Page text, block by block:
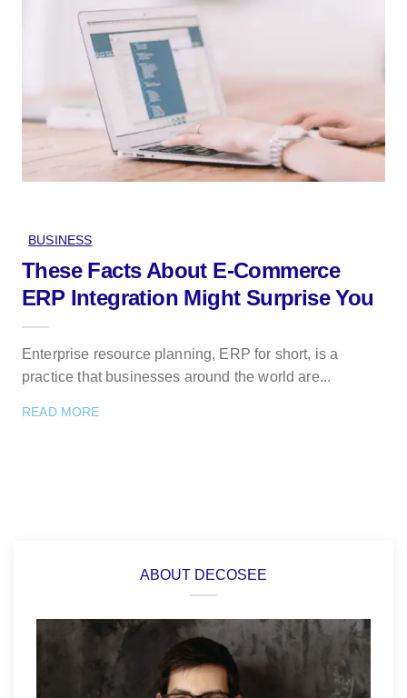
BUSINESS
These Facts About E-Commerce
ERP Integration Might Surprise You
Enterprise resource planning, ERP for short, is a
practice that businesses around the world are...
READ MORE
ABOUT DECOSEE